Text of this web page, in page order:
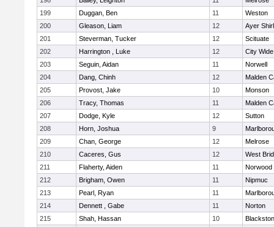
199
Duggan, Ben 11
Weston
200
Gleason, Liam 12
Ayer
201
Steverman, Tucker 12
Scituate
202
Harrington , Luke 12
City
203
Seguin, Aidan 11
Norwell
204
Dang, Chinh 12
Malden
205
Provost, Jake 10
Monson
206
Tracy, Thomas 11
Malden
207
Dodge, Kyle 12
Sutton
208
Horn, Joshua 9
209
Chan, George 12
Melrose
210
Caceres, Gus 12
West
211
Flaherty, Aiden 11
Norwood
212
Brigham, Owen 11
Nipmuc
213
Pearl, Ryan 11
214
Dennett , Gabe 11
Norton
215
Shah, Hassan 10